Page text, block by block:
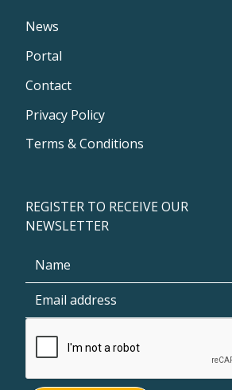
News
Portal
Contact
Privacy Policy
Terms & Conditions
REGISTER TO RECEIVE OUR
NEWSLETTER